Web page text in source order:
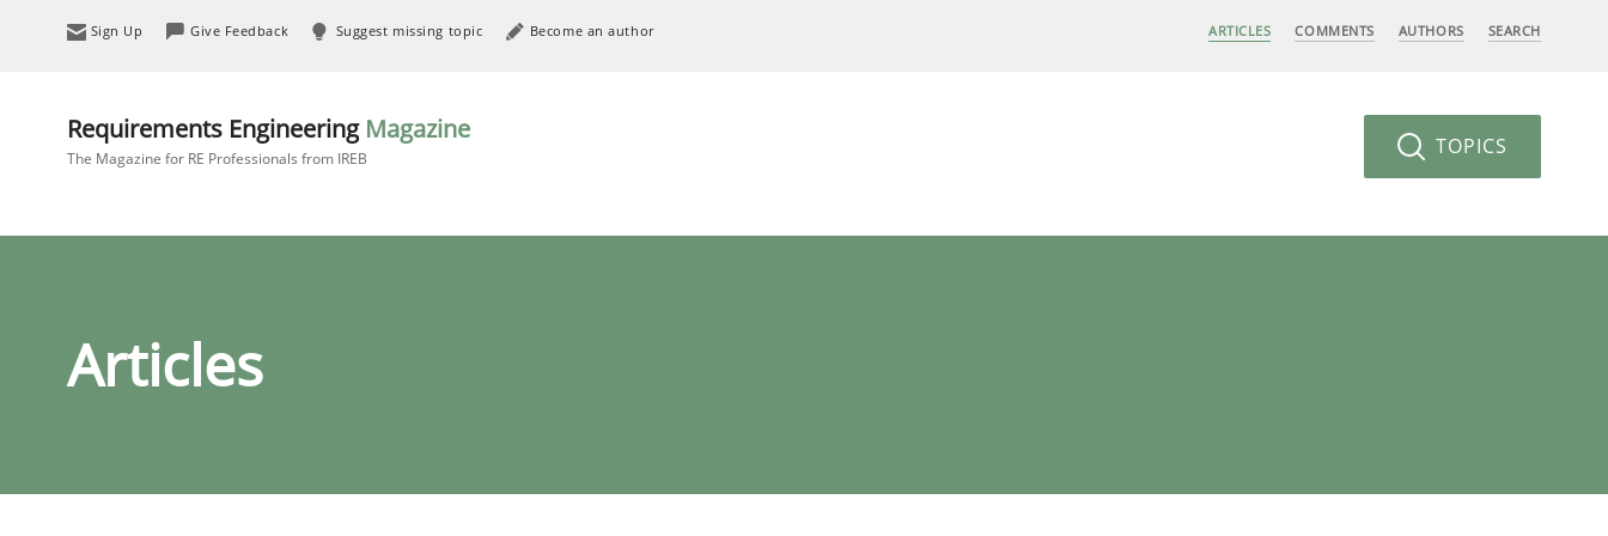
Sign Up Give Feedback Suggest missing topic Become an author ARTICLES COMMENTS AUTHORS SEARCH
Requirements Engineering Magazine
The Magazine for RE Professionals from IREB TOPICS
Articles